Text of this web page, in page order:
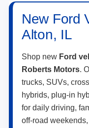
New Ford
Alton, IL
Shop new Ford
Roberts Motors.
trucks, SUVs,
hybrids, plug-in
for daily driving,
off-road